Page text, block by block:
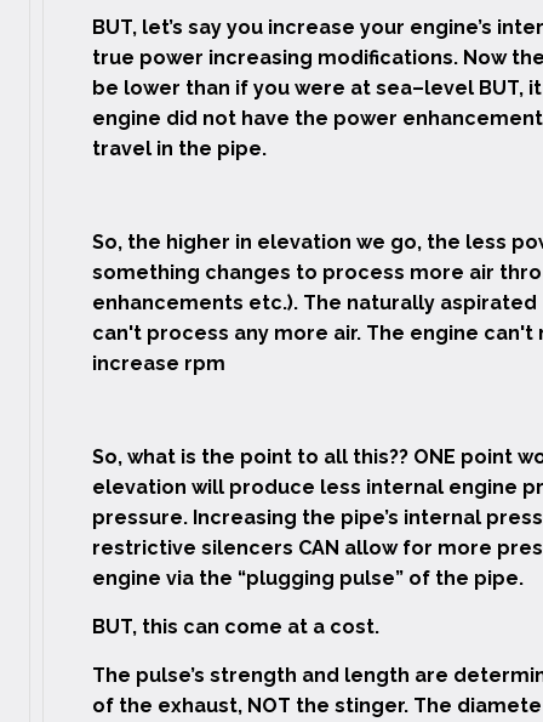
BUT, let’s say you increase your engine’s
true power increasing modifications. Now
be lower than if you were at sea–level BUT,
engine did not have the power
travel in the pipe.
So, the higher in elevation we go, the less
something changes to process more air
enhancements etc.). The naturally
can't process any more air. The engine
increase rpm
So, what is the point to all this?? ONE point
elevation will produce less internal engine
pressure. Increasing the pipe’s internal
restrictive silencers CAN allow for more
engine via the “plugging pulse” of the pipe.
BUT, this can come at a cost.
The pulse’s strength and length are
of the exhaust, NOT the stinger. The